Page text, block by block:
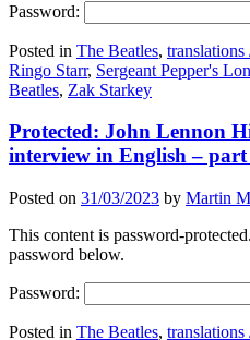
Password:
Posted in The Beatles,
Ringo Starr, Sergeant Pepper's
Beatles, Zak Starkey
Protected: John Lennon
interview in English – part
Posted on 31/03/2023 by Martin
This content is password-
password below.
Password:
Posted in The Beatles,